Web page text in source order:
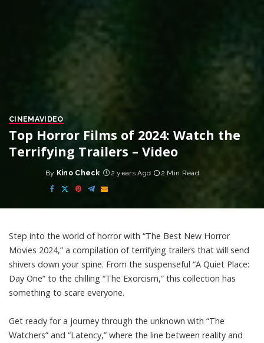
CINEMAVIDEO
Top Horror Films of 2024: Watch the
Terrifying Trailers – Video
Posted
by
By Kino Check 2 years Ago 2 Min Read
Step into the world of horror with “The Best New Horror
Movies 2024,” a compilation of terrifying trailers that will send
shivers down your spine. From the suspenseful “A Quiet Place:
Day One” to the chilling “The Exorcism,” this collection has
something to scare everyone.
Get ready for a journey through the unknown with “The
Watchers” and “Latency,” where the line between reality and